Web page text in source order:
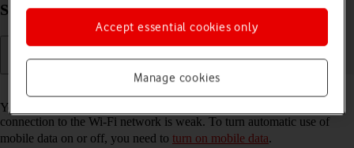
Samsung Galaxy Tab A11+ Android 16 on or off
Read help info
You can set your tablet to use mobile data automatically when the
connection to the Wi-Fi network is weak. To turn automatic use of
mobile data on or off, you need to turn on mobile data.
Manage cookies
Accept essential cookies only